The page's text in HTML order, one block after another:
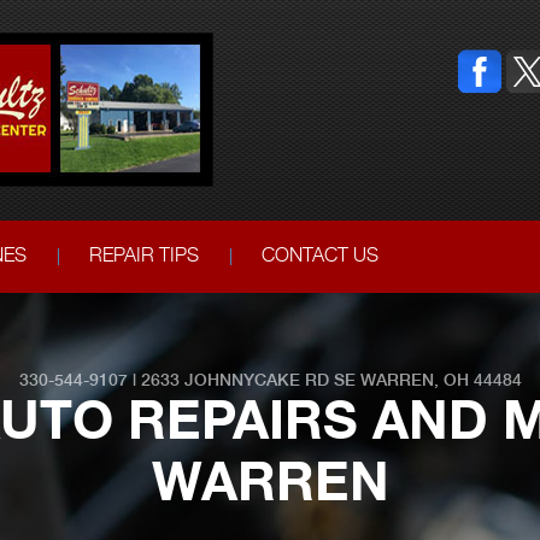
REPAIR TIPS CONTACT US
330-544-9107| 2633 JOHNNYCAKE RD SE WARREN, OH 44484
REPAIRS AND
WARREN